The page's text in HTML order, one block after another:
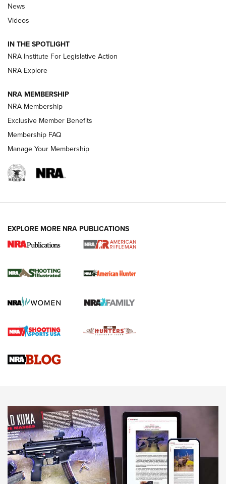
Beretta’s B22 Jaguar Metal Competition Brings Racegun
Polish to Rimfire Steel | An NRA Shooting Sports Journal
Smith & Wesson’s Folding M&P FPC 22LR Features Built-In
Magazine Storage | An NRA Shooting Sports Journal
REVIEWS
.22 LR Lever-Action
Gun Review | Robinson Armament XCR-L Standard Tactical
Gun Review | Rost Martin RM1C | An Official Journal Of The
NEWS NEWS
MORE INTERESTS MORE NRA
News
Videos
IN THE SPOTLIGHT
NRA Institute For Legislative Action
NRA Explore
NRA MEMBERSHIP
NRA Membership
Exclusive Member Benefits
Membership FAQ
Manage Your Membership
EXPLORE MORE NRA PUBLICATIONS